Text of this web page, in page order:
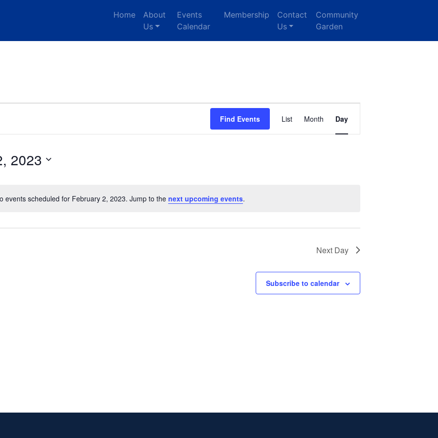
Home
About
Us
Events
Calendar
Membership
Contact
Us
Community
Garden
Notice
events scheduled for February 2, 2023. Jump to the next upcoming events.
Find Events
Views
List Month Day
2023
Next Day
Subscribe to calendar